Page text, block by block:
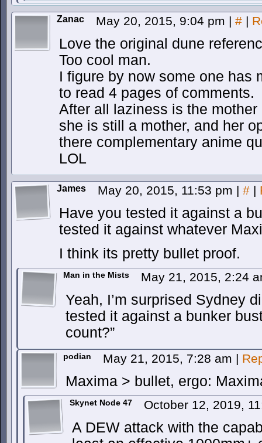
Zanac May 20, 2015, 9:04 pm | # |
Love the original dune
Too cool man.
I figure by now some one has
to read 4 pages of comments.
After all laziness is the
she is still a mother, and her
there complementary anime
LOL
James May 20, 2015, 11:53 pm | # |
Have you tested it against a
tested it against whatever
I think its pretty bullet proof.
Man in the Mists May 21, 2015, 2:24
Yeah, I’m surprised Sydney
tested it against a bunker
count?”
podian May 21, 2015, 7:28 am |
Maxima > bullet, ergo:
Skynet Node 47 October 12, 2019,
A DEW attack with the